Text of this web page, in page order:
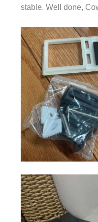
stable. Well done,